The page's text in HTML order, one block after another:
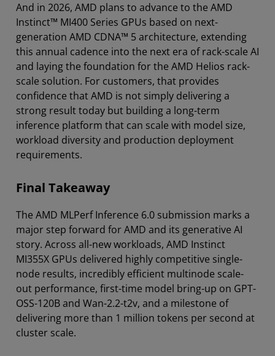
And in 2026, AMD plans to advance to the AMD
Instinct™ MI400 Series GPUs based on next-
generation AMD CDNA™ 5 architecture, extending
this annual cadence into the next era of rack-scale AI
and laying the foundation for the AMD Helios rack-
scale solution. For customers, that provides
confidence that AMD is not simply delivering a
strong result today but building a long-term
inference platform that can scale with model size,
workload diversity and production deployment
requirements.
Final Takeaway
The AMD MLPerf Inference 6.0 submission marks a
major step forward for AMD and its generative AI
story. Across all-new workloads, AMD Instinct
MI355X GPUs delivered highly competitive single-
node results, incredibly efficient multinode scale-
out performance, first-time model bring-up on GPT-
OSS-120B and Wan-2.2-t2v, and a milestone of
delivering more than 1 million tokens per second at
cluster scale.